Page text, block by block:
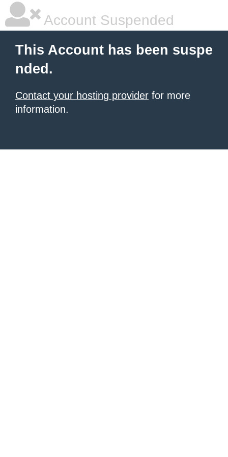
Account Suspended
This Account has been suspe
nded.
Contact your hosting provider for more
information.